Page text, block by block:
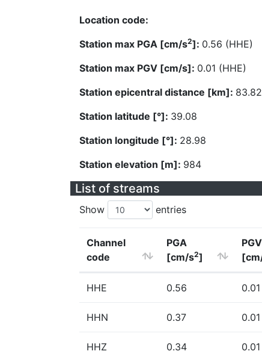
Location code:
Station max PGA [cm/s2]: 0.56 (HHE)
Station max PGV [cm/s]: 0.01 (HHE)
Station epicentral distance [km]: 83.82
Station latitude [°]: 39.08
Station longitude [°]: 28.98
Station elevation [m]: 984
List of streams
Show entries
Channel
code
PGA
[cm/s2]
PGV
HHE 0.56 0.01
HHN 0.37 0.01
HHZ 0.34 0.01